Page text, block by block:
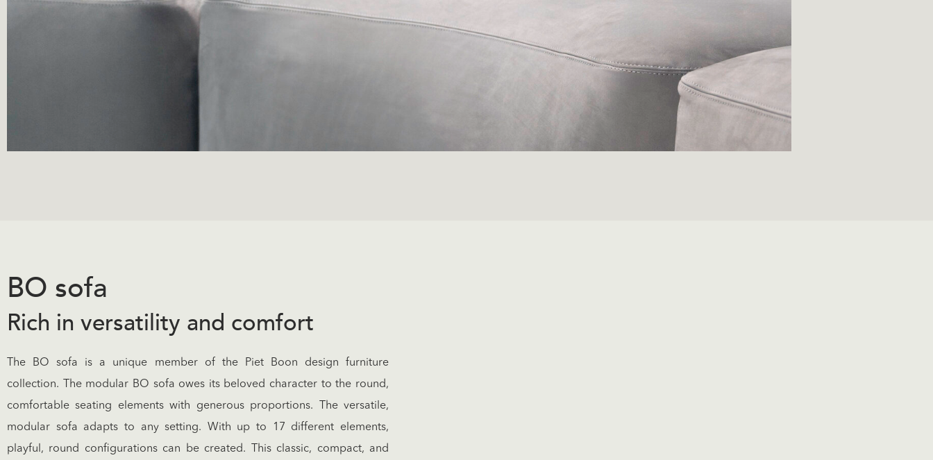
BO sofa
Rich in versatility and comfort
The BO sofa is a unique member of the Piet Boon design furniture
collection. The modular BO sofa owes its beloved character to the round,
comfortable seating elements with generous proportions. The versatile,
modular sofa adapts to any setting. With up to 17 different elements,
playful, round configurations can be created. This classic, compact, and